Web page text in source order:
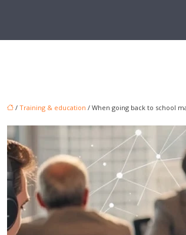
/ Training & education / When going back to school